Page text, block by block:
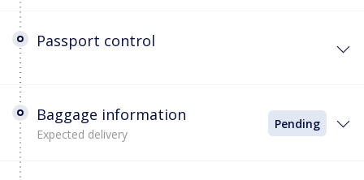
Passport control
Baggage information
Expected delivery
Pending